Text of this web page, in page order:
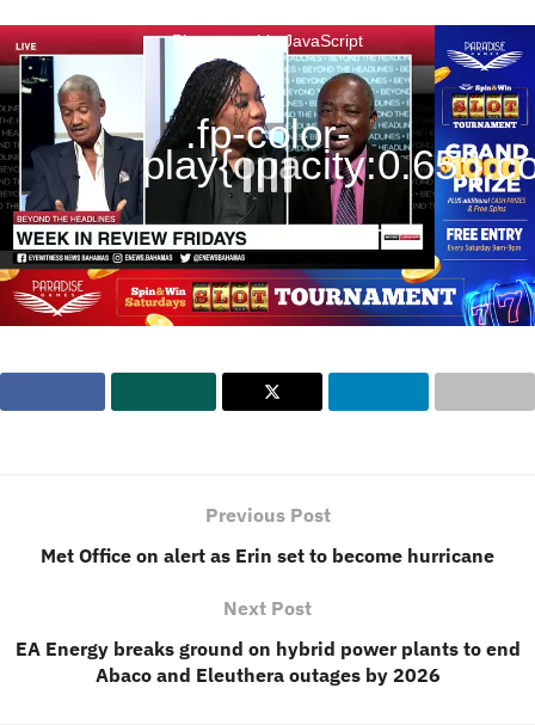
Please enable JavaScript
.fp-color-
Previous Post
Met Office on alert as Erin set to become hurricane
Next Post
EA Energy breaks ground on hybrid power plants to end
Abaco and Eleuthera outages by 2026